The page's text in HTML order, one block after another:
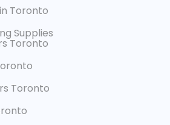
Toronto
Supplies
Toronto
Toronto